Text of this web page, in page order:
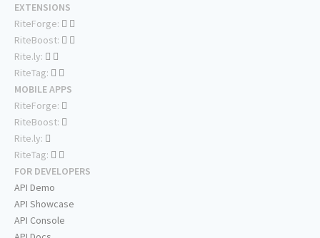
EXTENSIONS
RiteForge:
RiteBoost:
Rite.ly:
RiteTag:
MOBILE APPS
RiteForge:
RiteBoost:
Rite.ly:
RiteTag:
FOR DEVELOPERS
API Demo
API Showcase
API Console